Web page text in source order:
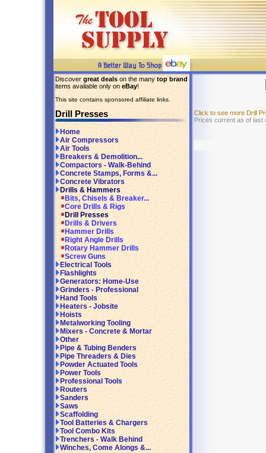
Discover great deals on the many top brand
items available only on eBay!
This site contains sponsored affiliate links.
Drill Presses
Home
Air Compressors
Air Tools
Breakers & Demolition...
Compactors - Walk-Behind
Concrete Stamps, Forms &...
Concrete Vibrators
Drills & Hammers
Bits, Chisels & Breaker...
Core Drills & Rigs
Drill Presses
Drills & Drivers
Hammer Drills
Right Angle Drills
Rotary Hammer Drills
Screw Guns
Electrical Tools
Flashlights
Generators: Home-Use
Grinders - Professional
Hand Tools
Heaters - Jobsite
Hoists
Metalworking Tooling
Mixers - Concrete & Mortar
Other
Pipe & Tubing Benders
Pipe Threaders & Dies
Powder Actuated Tools
Power Tools
Professional Tools
Routers
Sanders
Saws
Scaffolding
Tool Batteries & Chargers
Tool Combo Kits
Trenchers - Walk Behind
Winches, Come Alongs &...
Click to see more Drill
Prices current as of last